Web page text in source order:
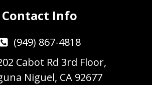
Contact Info
(949) 867-4818
Cabot Rd 3rd Floor,
Niguel, CA 92677